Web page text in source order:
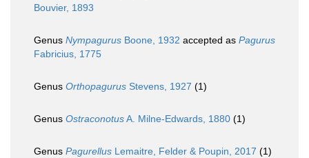
Bouvier, 1893
Genus Nympagurus Boone, 1932 accepted as Pagurus
Fabricius, 1775
Genus Orthopagurus Stevens, 1927 (1)
Genus OstraconotusA. Milne-Edwards, 1880 (1)
Genus Pagurellus Lemaitre, Felder & Poupin, 2017 (1)